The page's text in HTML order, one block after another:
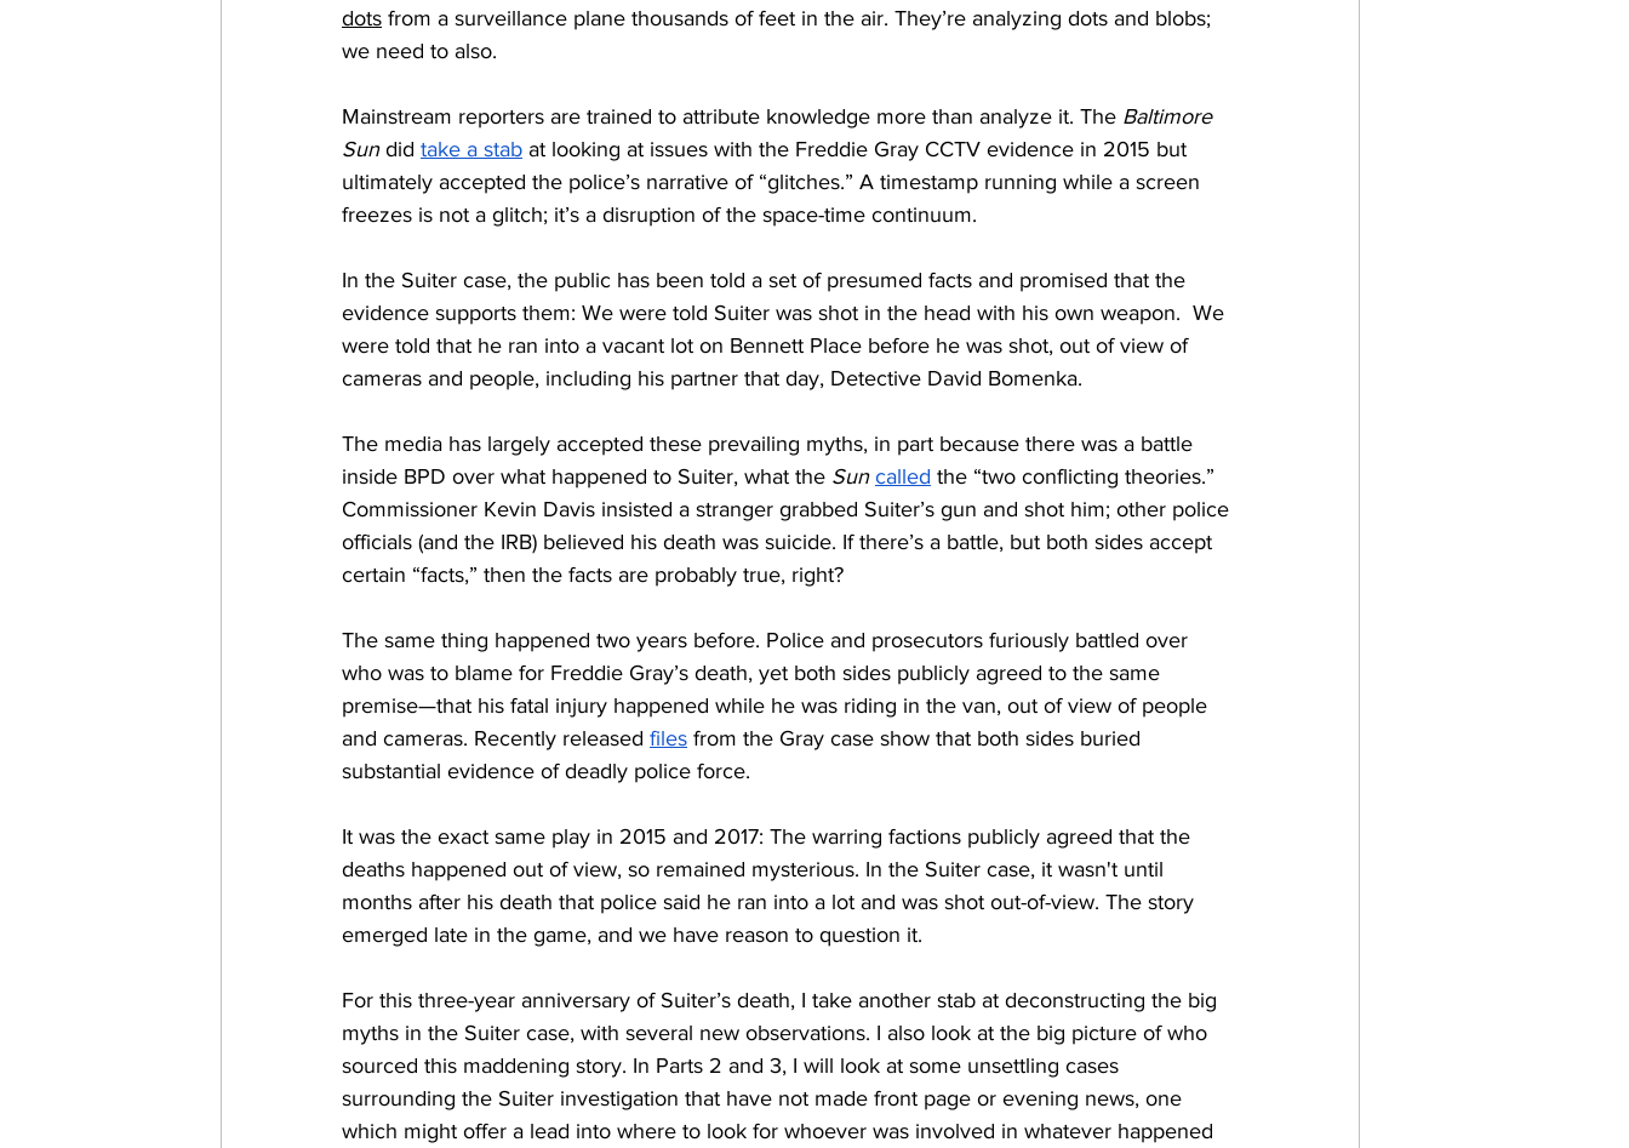
dots from a surveillance plane thousands of feet in the air. They’re analyzing dots and blobs;
we need to also.
Mainstream reporters are trained to attribute knowledge more than analyze it. The Baltimore
Sun did take a stab at looking at issues with the Freddie Gray CCTV evidence in 2015 but
ultimately accepted the police’s narrative of “glitches.” A timestamp running while a screen
freezes is not a glitch; it’s a disruption of the space-time continuum.
In the Suiter case, the public has been told a set of presumed facts and promised that the
evidence supports them: We were told Suiter was shot in the head with his own weapon.  We
were told that he ran into a vacant lot on Bennett Place before he was shot, out of view of
cameras and people, including his partner that day, Detective David Bomenka.
The media has largely accepted these prevailing myths, in part because there was a battle
inside BPD over what happened to Suiter, what the Sun called the “two conflicting theories.”
Commissioner Kevin Davis insisted a stranger grabbed Suiter’s gun and shot him; other police
officials (and the IRB) believed his death was suicide. If there’s a battle, but both sides accept
certain “facts,” then the facts are probably true, right?
The same thing happened two years before. Police and prosecutors furiously battled over
who was to blame for Freddie Gray’s death, yet both sides publicly agreed to the same
premise—that his fatal injury happened while he was riding in the van, out of view of people
and cameras. Recently released files from the Gray case show that both sides buried
substantial evidence of deadly police force.
It was the exact same play in 2015 and 2017: The warring factions publicly agreed that the
deaths happened out of view, so remained mysterious. In the Suiter case, it wasn't until
months after his death that police said he ran into a lot and was shot out-of-view. The story
emerged late in the game, and we have reason to question it.
For this three-year anniversary of Suiter’s death, I take another stab at deconstructing the big
myths in the Suiter case, with several new observations. I also look at the big picture of who
sourced this maddening story. In Parts 2 and 3, I will look at some unsettling cases
surrounding the Suiter investigation that have not made front page or evening news, one
which might offer a lead into where to look for whoever was involved in whatever happened